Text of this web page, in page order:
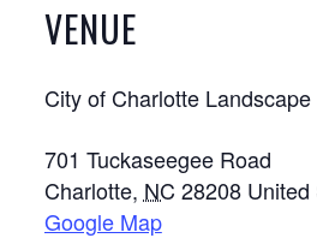
VENUE
City of Charlotte
701 Tuckaseegee Road
Charlotte, NC 28208 United
Google Map